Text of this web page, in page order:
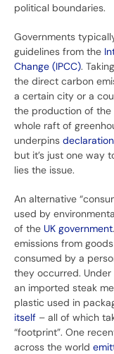
political boundaries.
Governments
guidelines from the
Change (IPCC).
the direct carbon
a certain city or a
the production of the
whole raft of
underpins
but it’s just one way
lies the issue.
An alternative
used by
of the UK government
emissions from
consumed by a
they occurred.
an imported steak
plastic used in
itself – all of which
“footprint”. One
across the world